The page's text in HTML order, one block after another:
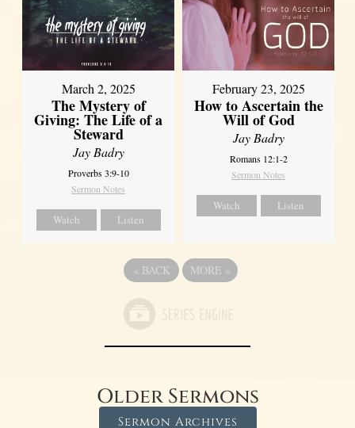
March 2, 2025
The Mystery of
Giving: The Life of a
Steward
Jay Badry
Proverbs 3:9-10
Sermon Notes
Watch Listen
February 23, 2025
How to Ascertain the
Will of God
Jay Badry
Romans 12:1-2
Sermon Notes
Watch Listen
« BACK MORE »
Older Sermons
Sermon Archives